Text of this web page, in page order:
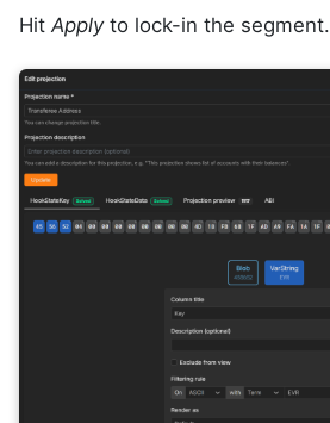
HitApplyto lock-in the segment.